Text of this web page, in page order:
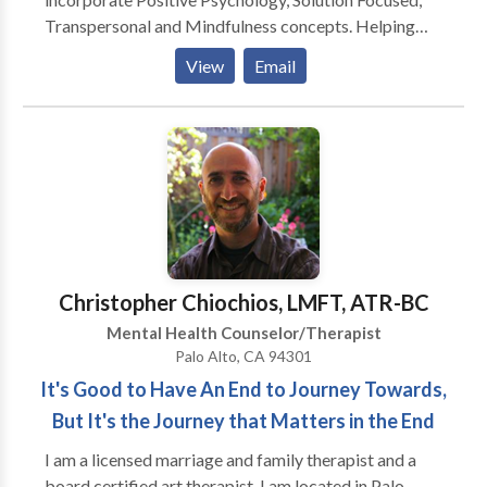
Transpersonal and Mindfulness concepts. Helping
people learn to understand their thinking processes
and also identify patterns of behavior that may no
longer meet their needs is an important part of the
process of making both short term and long terms
changes. My philosophy stresses personal insight and
responsibility, health and wellness - integrating the
physical, intellectual, spiritual, and emotional in an
open environment that allows people to commit to
to manage their lives in a healthier manner regardless
of what the future holds for them. .
View Email
Christopher Chiochios, LMFT, ATR-BC
Mental Health Counselor/Therapist
Palo Alto, CA 94301
It's Good to Have An End to Journey Towards,
But It's the Journey that Matters in the End
I am a licensed marriage and family therapist and a